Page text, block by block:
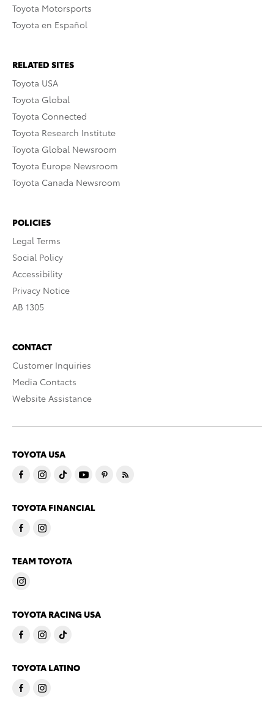
Toyota Motorsports
Toyota en Español
RELATED SITES
Toyota USA
Toyota Global
Toyota Connected
Toyota Research Institute
Toyota Global Newsroom
Toyota Europe Newsroom
Toyota Canada Newsroom
POLICIES
Legal Terms
Social Policy
Accessibility
Privacy Notice
AB 1305
CONTACT
Customer Inquiries
Media Contacts
Website Assistance
TOYOTA USA
TOYOTA FINANCIAL
TEAM TOYOTA
TOYOTA RACING USA
TOYOTA LATINO